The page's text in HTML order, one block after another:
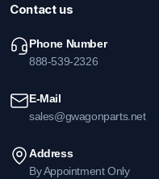
Contact us
Phone Number
888-539-2326
E-Mail
sales@gwagonparts.net
Address
By Appointment Only